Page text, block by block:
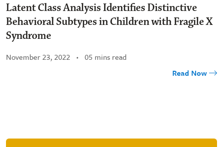
Latent Class Analysis Identifies Distinctive
Behavioral Subtypes in Children with Fragile X
Syndrome
November 23, 2022
05 mins read
Read Now